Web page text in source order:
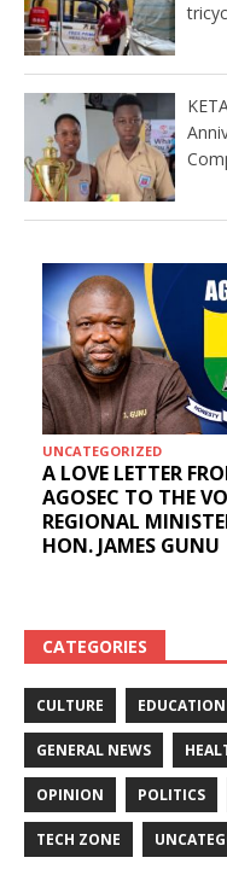
UNCATEGORIZED
A LOVE LETTER
AGOSEC TO THE
REGIONAL
HON. JAMES GUNU
CATEGORIES
CULTURE EDUCATION
GENERAL NEWS
OPINION POLITICS
TECH ZONE